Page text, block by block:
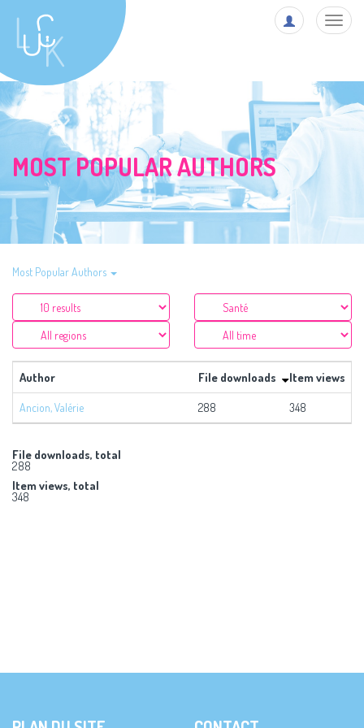
MOST POPULAR AUTHORS
Most Popular Authors
Author File downloads Item views
Ancion, Valérie 288 348
File downloads, total
288
Item views, total
348